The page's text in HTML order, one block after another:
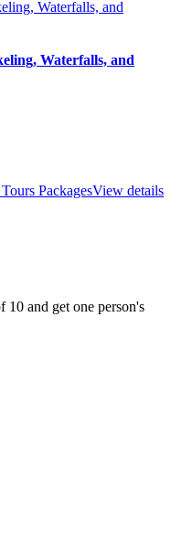
Waterfalls, and
View details
Packages
and get one person's